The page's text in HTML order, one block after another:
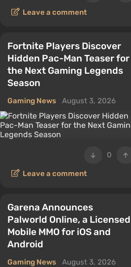
Leave a comment
Fortnite Players Discover
Hidden Pac-Man Teaser for
the Next Gaming Legends
Season
Gaming News August 3, 2026
0
Leave a comment
Garena Announces
Palworld Online, a Licensed
Mobile MMO for iOS and
Android
Gaming News August 3, 2026